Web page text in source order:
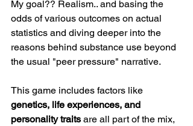
My goal?? Realism.. and basing the
odds of various outcomes on actual
statistics and diving deeper into the
reasons behind substance use beyond
the usual "peer pressure" narrative.
This game includes factors like
genetics, life experiences, and
personality traits are all part of the mix,